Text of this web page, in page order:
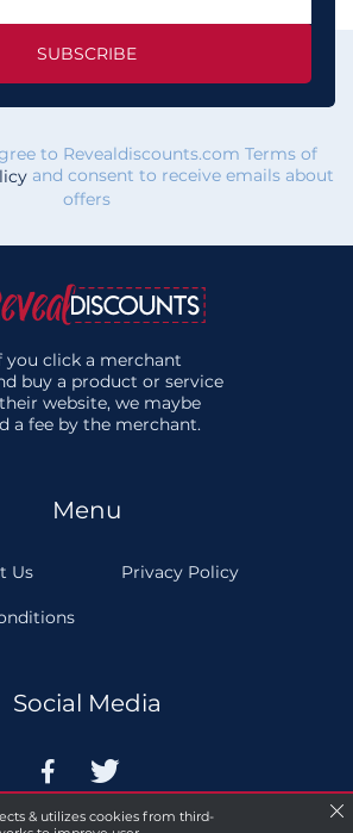
SUBSCRIBE
to Revealdiscounts.com Terms of
and consent to receive emails about
offers
you click a merchant
buy a product or service
website, we maybe
a fee by the merchant.
Menu
Us Privacy Policy
Social Media
 
& utilizes cookies from third-